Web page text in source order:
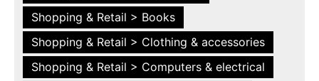
Shopping & Retail > Books
Shopping & Retail > Clothing & accessories
Shopping & Retail > Computers & electrical